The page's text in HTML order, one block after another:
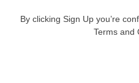
By clicking Sign Up you’re
Terms and